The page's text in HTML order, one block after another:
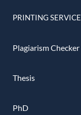
PRINTING SERVICE
Plagiarism Checker
Thesis
PhD